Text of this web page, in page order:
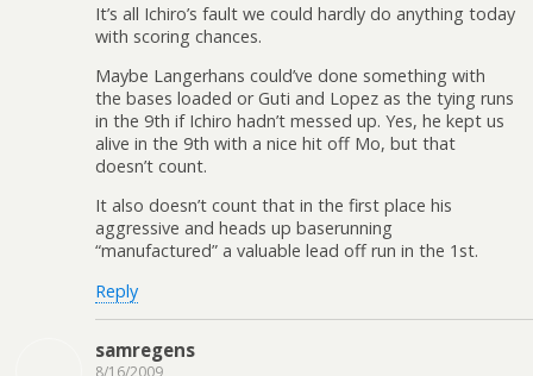
It’s all Ichiro’s fault we could hardly do anything today
with scoring chances.
Maybe Langerhans could’ve done something with
the bases loaded or Guti and Lopez as the tying runs
in the 9th if Ichiro hadn’t messed up. Yes, he kept us
alive in the 9th with a nice hit off Mo, but that
doesn’t count.
It also doesn’t count that in the first place his
aggressive and heads up baserunning
“manufactured” a valuable lead off run in the 1st.
Reply
samregens
8/16/2009